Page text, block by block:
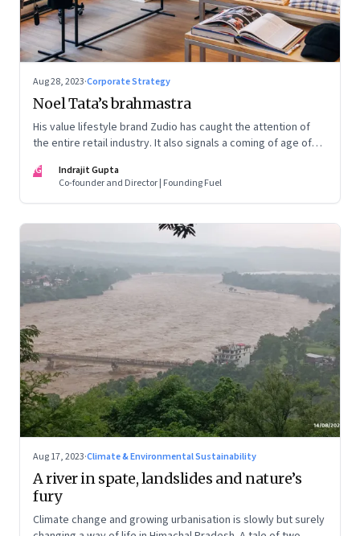
Aug 28, 2023·Corporate Strategy
Noel Tata’s brahmastra
His value lifestyle brand Zudio has caught the attention of
the entire retail industry. It also signals a coming of age of
IG
Indrajit Gupta
Co-founder and Director | Founding Fuel
Aug 17, 2023·Climate & Environmental Sustainability
A river in spate, landslides and nature’s
fury
Climate change and growing urbanisation is slowly but surely